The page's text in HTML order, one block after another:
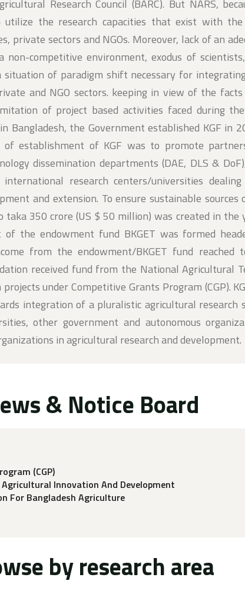
Research Council (BARC). But NARS,
the research capacities that exist with
private sectors and NGOs. Moreover, lack of an
competitive environment, exodus of
of paradigm shift necessary for
and NGO sectors. keeping in view of the facts
of project based activities faced during
Bangladesh, the Government established KGF in
establishment of KGF was to promote
dissemination departments (DAE, DLS &
research centers/universities
and extension. To ensure sustainable sources
350 crore (US $ 50 million) was created in the
the endowment fund BKGET was formed
from the endowment/BKGET fund reached
received fund from the National Agricultural
under Competitive Grants Program (CGP).
integration of a pluralistic agricultural research
other government and autonomous
in agricultural research and development.
& Notice Board
(CGP)
Innovation And Development
For Bangladesh Agriculture
by research area